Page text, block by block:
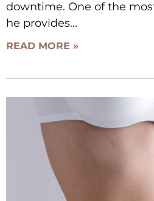
downtime. One of the
he provides
READ MORE »